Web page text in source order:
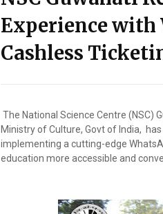
Experience with
Cashless
The National Science Centre (NSC)
Ministry of Culture, Govt of India,
implementing a cutting-edge
education more accessible and